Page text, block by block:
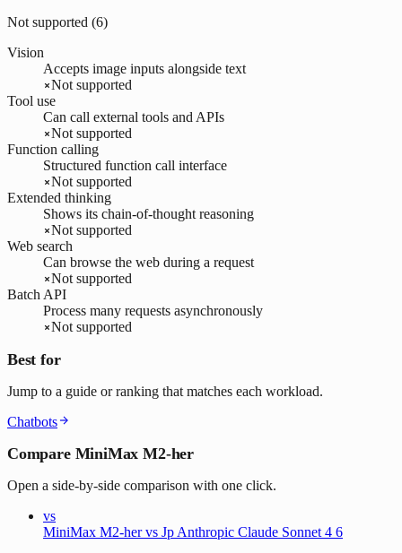
Not supported (6)
Vision
Accepts image inputs alongside text
Not supported
Tool use
Can call external tools and APIs
Not supported
Function calling
Structured function call interface
Not supported
Extended thinking
Shows its chain-of-thought reasoning
Not supported
Web search
Can browse the web during a request
Not supported
Batch API
Process many requests asynchronously
Not supported
Best for
Jump to a guide or ranking that matches each workload.
Chatbots
Compare MiniMax M2-her
Open a side-by-side comparison with one click.
vs
MiniMax M2-her vs Jp Anthropic Claude Sonnet 4 6